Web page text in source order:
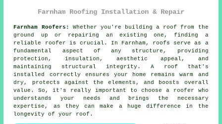
Farnham Roofing Installation & Repair
Farnham Roofers:
Whether you're building a roof from the
ground up or repairing an existing one, finding a
reliable roofer is crucial. In Farnham, roofs serve as a
fundamental aspect of any structure, providing
protection, insulation, aesthetic appeal, and
maintaining structural integrity. A roof that's
installed correctly ensures your home remains warm and
dry, protects against the elements, and boosts overall
value. So, it's really important to choose a roofer who
understands your needs and brings the necessary
expertise, as they can make a huge difference in the
longevity of your roof.